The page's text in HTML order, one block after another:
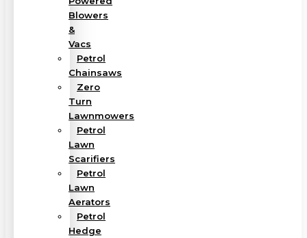
Blowers
&
Vacs
Petrol
Chainsaws
Zero
Turn
Lawnmowers
Petrol
Lawn
Scarifiers
Petrol
Lawn
Aerators
Petrol
Hedge